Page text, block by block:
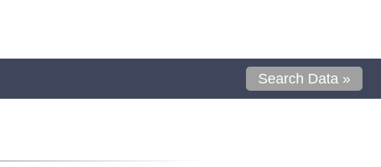
Search Data »